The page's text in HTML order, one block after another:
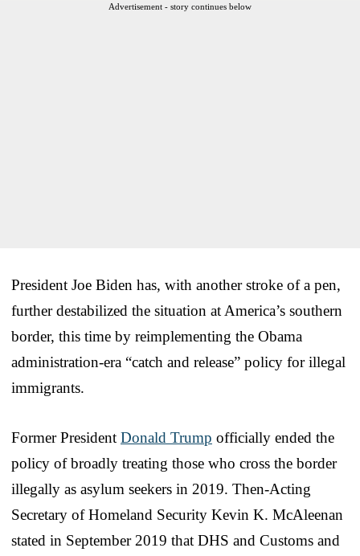
Advertisement - story continues below
President Joe Biden has, with another stroke of a pen,
further destabilized the situation at America’s southern
border, this time by reimplementing the Obama
administration-era “catch and release” policy for illegal
immigrants.
Former President Donald Trump officially ended the
policy of broadly treating those who cross the border
illegally as asylum seekers in 2019. Then-Acting
Secretary of Homeland Security Kevin K. McAleenan
stated in September 2019 that DHS and Customs and